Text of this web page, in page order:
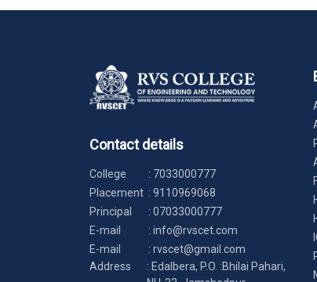
Contact details
College : 7033000777
Placement : 9110969068
Principal
: 07033000777
E-mail
: info@rvscet.com
E-mail
: rvscet@gmail.com
Address
: Edalbera, P.O. :Bhilai Pahari,